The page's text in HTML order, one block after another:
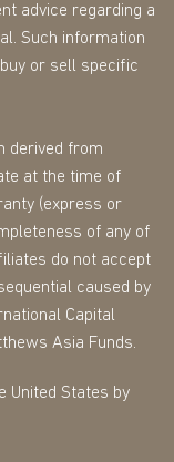
advice regarding a
Such information
or sell specific
derived from
at the time of
(express or
of any of
do not accept
caused by
Capital
Asia Funds.
United States by